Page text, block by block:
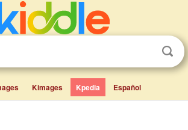
Kimages Kpedia Español